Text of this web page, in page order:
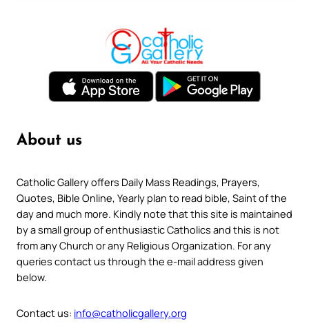
About us
Catholic Gallery offers Daily Mass Readings, Prayers,
Quotes, Bible Online, Yearly plan to read bible, Saint of the
day and much more. Kindly note that this site is maintained
by a small group of enthusiastic Catholics and this is not
from any Church or any Religious Organization. For any
queries contact us through the e-mail address given
below.
Contact us: info@catholicgallery.org